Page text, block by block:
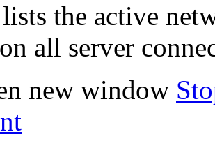
the active
all server
new window